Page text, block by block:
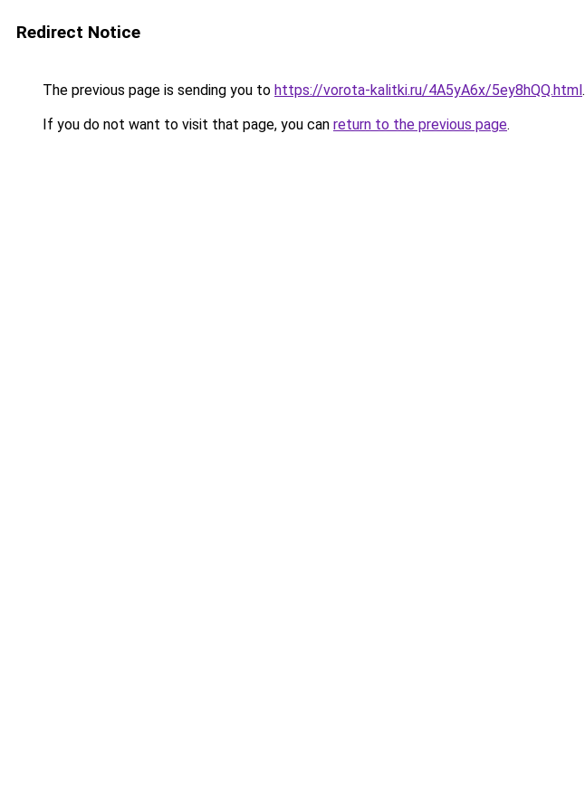
Redirect Notice
The previous page is sending you to https://vorota-kalitki.ru/4A5yA6x/5ey8hQQ.html.
If you do not want to visit that page, you can return to the previous page.